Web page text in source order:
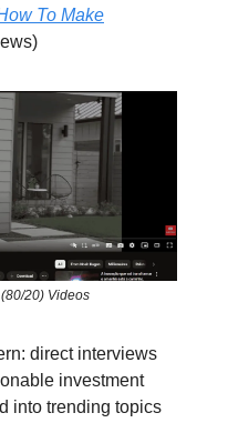
To Make
20) Videos
direct interviews
investment
into trending topics